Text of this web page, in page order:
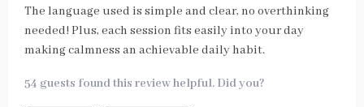
The language used is simple and clear, no overthinking
needed! Plus, each session fits easily into your day
making calmness an achievable daily habit.
54 guests found this review helpful. Did you?